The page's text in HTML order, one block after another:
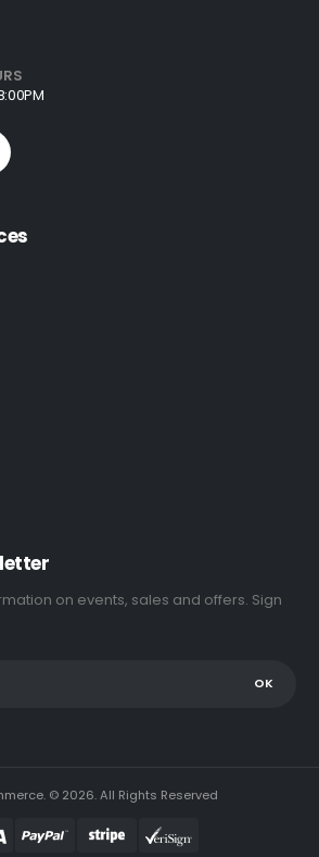
on events, sales and offers. Sign
© 2026. All Rights Reserved